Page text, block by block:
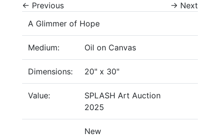
← Previous → Next
A Glimmer of Hope
Medium: Oil on Canvas
Dimensions: 20" x 30"
Value:
SPLASH Art Auction
2025
New